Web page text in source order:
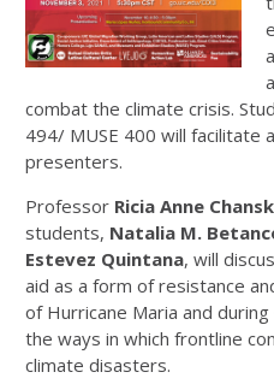
combat the climate crisis.
494/ MUSE 400 will facilitate
presenters.
Professor Ricia Anne
students, Natalia M.
Estevez Quintana, will
aid as a form of resistance
of Hurricane Maria and
the ways in which frontline
climate disasters.